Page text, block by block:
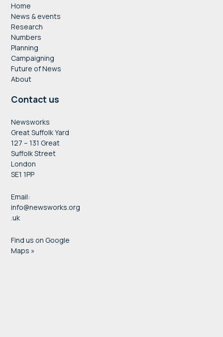
Home
News & events
Research
Numbers
Planning
Campaigning
Future of News
About
Contact us
Newsworks
Great Suffolk Yard
127 – 131 Great
Suffolk Street
London
SE1 1PP
Email:
info@newsworks.org
.uk
Find us on Google
Maps »